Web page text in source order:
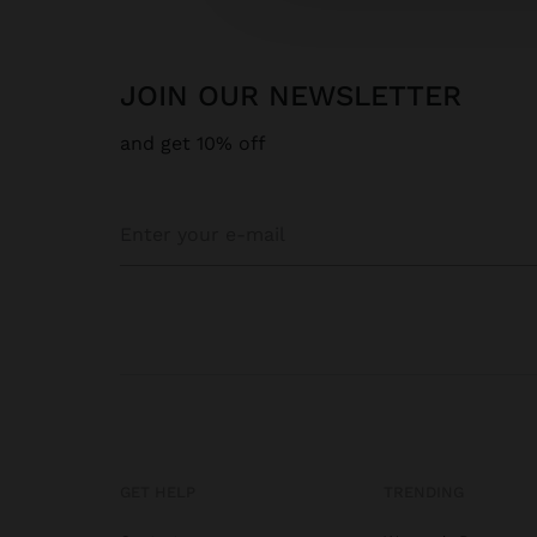
JOIN OUR NEWSLETTER
and get 10% off